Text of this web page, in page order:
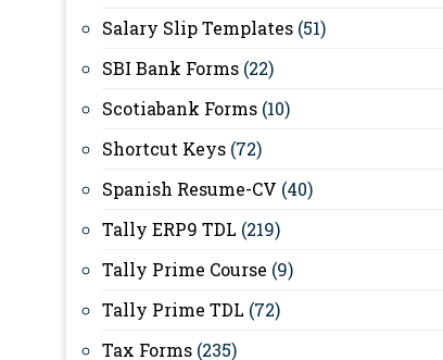
Salary Slip Templates (51)
SBI Bank Forms (22)
Scotiabank Forms (10)
Shortcut Keys (72)
Spanish Resume-CV (40)
Tally ERP9 TDL (219)
Tally Prime Course (9)
Tally Prime TDL (72)
Tax Forms (235)